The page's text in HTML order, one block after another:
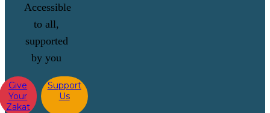
Accessible
to all,
supported
by you
Give
Your
Zakat
Support
Us